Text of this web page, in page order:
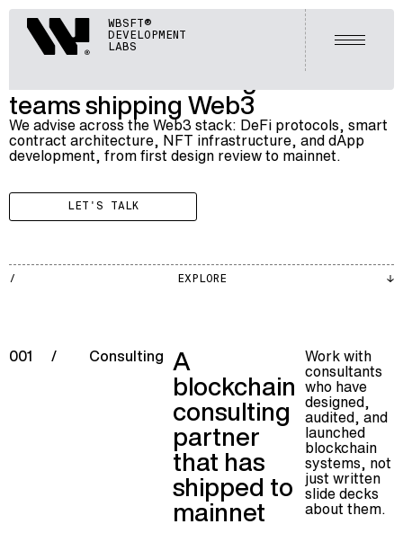
WebisoftWBSFT®
DEVELOPMENT
LABS
Open
BLOCKCHAIN
002
BLOCKCHAIN CONSULTING
Blockchain consulting services for
teams shipping Web3
We advise across the Web3 stack: DeFi protocols, smart
contract architecture, NFT infrastructure, and dApp
development, from first design review to mainnet.
LET'S TALK
EXPLORE
001 / Consulting A
blockchain
consulting
partner
that has
shipped to
mainnet
Work with
consultants
who have
designed,
audited, and
launched
blockchain
systems, not
just written
slide decks
about them.